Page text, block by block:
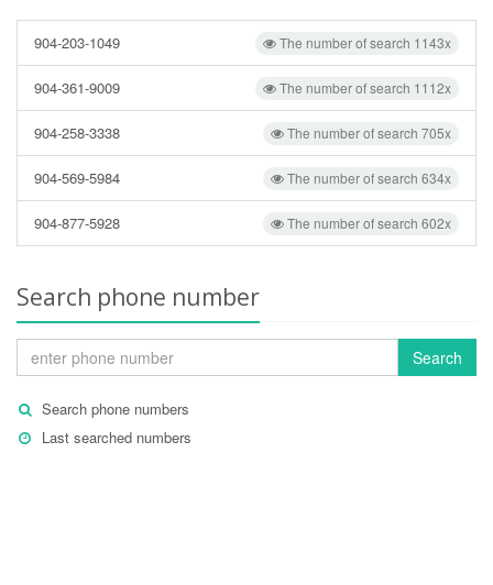
The number of search 1143x
904-203-1049
The number of search 1112x
904-361-9009
The number of search 705x
904-258-3338
The number of search 634x
904-569-5984
The number of search 602x
904-877-5928
Search phone number
Search
Search phone numbers
Last searched numbers